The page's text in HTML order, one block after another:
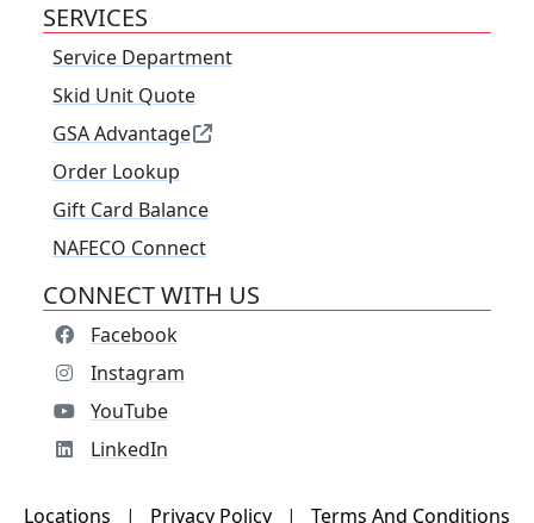
SERVICES
Service Department
Skid Unit Quote
GSA Advantage
Order Lookup
Gift Card Balance
NAFECO Connect
CONNECT WITH US
Facebook
Instagram
YouTube
LinkedIn
Locations | Privacy Policy | Terms And Conditions